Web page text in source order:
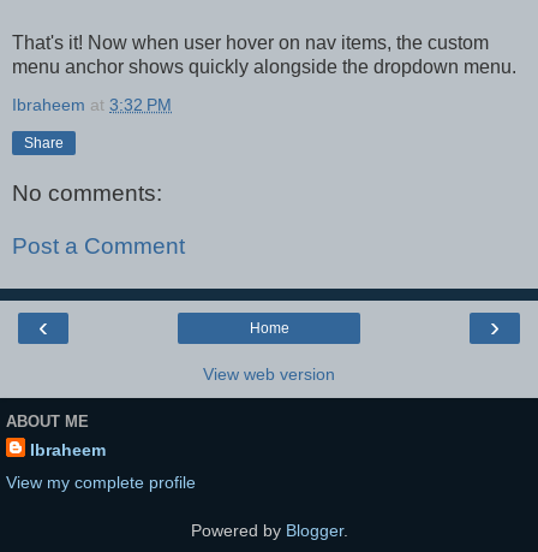
That's it! Now when user hover on nav items, the custom
menu anchor shows quickly alongside the dropdown menu.
Ibraheem at 3:32 PM
Share
No comments:
Post a Comment
‹ ›
Home
View web version
ABOUT ME
Ibraheem
View my complete profile
Powered by Blogger.